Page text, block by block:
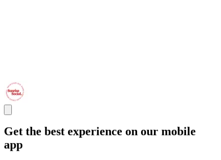
Get the best experience on our mobile
app